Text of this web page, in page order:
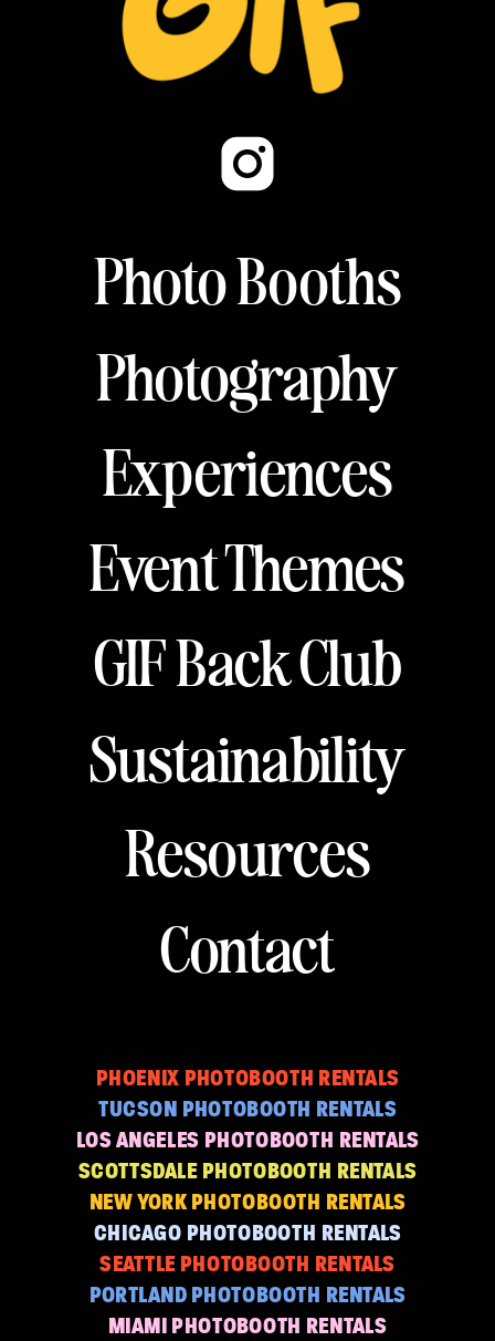
Photo Booths
Photography
Experiences
GIF Back Club
Resources
Event Themes
Sustainability
Contact
PHOENIX PHOTOBOOTH RENTALS
TUCSON PHOTOBOOTH RENTALS
LOS ANGELES PHOTOBOOTH RENTALS
SCOTTSDALE PHOTOBOOTH RENTALS
NEW YORK PHOTOBOOTH RENTALS
CHICAGO PHOTOBOOTH RENTALS
SEATTLE PHOTOBOOTH RENTALS
MIAMI PHOTOBOOTH RENTALS
PORTLAND PHOTOBOOTH RENTALS